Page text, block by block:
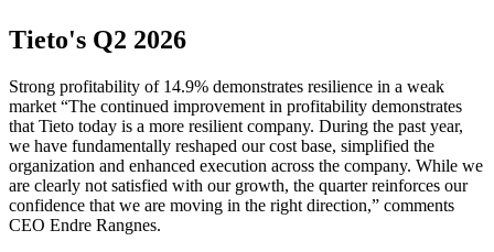
Tieto's Q2 2026
Strong profitability of 14.9% demonstrates resilience in a weak
market “The continued improvement in profitability demonstrates
that Tieto today is a more resilient company. During the past year,
we have fundamentally reshaped our cost base, simplified the
organization and enhanced execution across the company. While we
are clearly not satisfied with our growth, the quarter reinforces our
confidence that we are moving in the right direction,” comments
CEO Endre Rangnes.